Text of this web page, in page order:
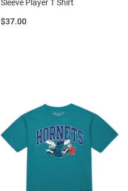
Sleeve Player T Shirt
Price:
$37.00